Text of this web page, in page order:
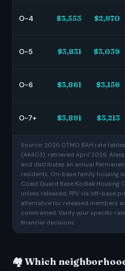
O-4 $3,555 $2,970
O-5 $3,831 $3,039
O-6 $3,861 $3,156
O-7+ $3,891 $3,213
Source: 2026 DTMO BAH rate
(AK403), retrieved April 2026.
and distributes an annual
residents. On-base family housing
Coast Guard Base Kodiak Housing
unless released; PPV via off-base
alternative for released members
constrained. Verify your specific
financial decisions.
🏘️ Which